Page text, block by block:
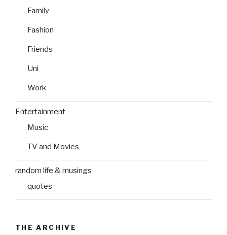
Family
Fashion
Friends
Uni
Work
Entertainment
Music
TV and Movies
random life & musings
quotes
THE ARCHIVE